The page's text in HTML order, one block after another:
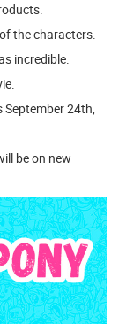
the characters.
incredible.
September 24th,
be on new